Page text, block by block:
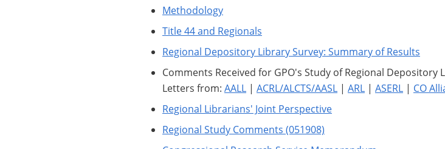
Methodology
Title 44 and Regionals
Regional Depository Library Survey: Summary of Results
Comments Received for GPO's Study of Regional Depository
Letters from: AALL | ACRL/ALCTS/AASL | ARL | ASERL | CO
Regional Librarians' Joint Perspective
Regional Study Comments (051908)